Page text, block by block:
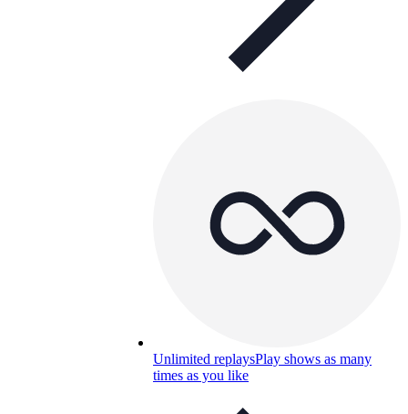
Unlimited replaysPlay shows as many
times as you like